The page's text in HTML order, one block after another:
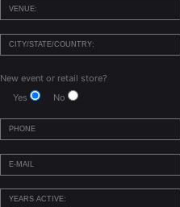
New event or retail store?
Yes
No